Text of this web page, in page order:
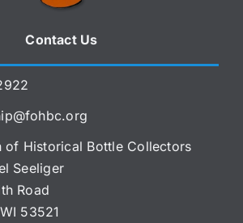
Contact Us
of Historical Bottle Collectors
Seeliger
Road
53521